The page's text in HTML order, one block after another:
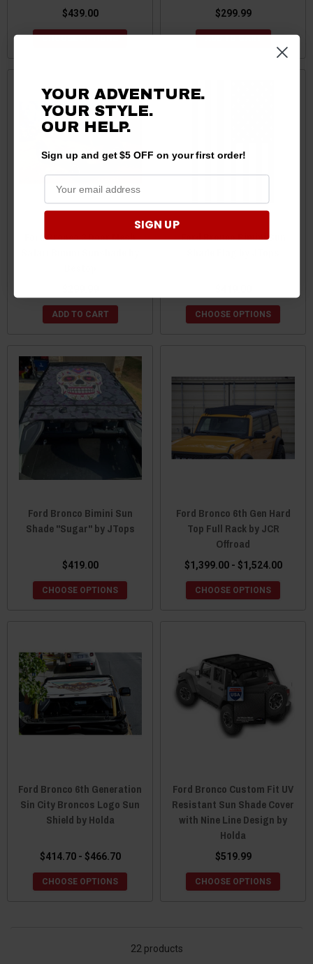
$439.00
CHOOSE OPTIONS
$299.99
ADD TO CART
Ford Bronco 2 Door Mesh
ADD TO CART
Ford Bronco Bimini Sun
CHOOSE OPTIONS
Ford Bronco Bimini Sun
Shade "Sugar" by JTops
$419.00
CHOOSE OPTIONS
Ford Bronco 6th Gen Hard
Top Full Rack by JCR
Offroad
$1,399.00 - $1,524.00
CHOOSE OPTIONS
Ford Bronco 6th Generation
Sin City Broncos Logo Sun
Shield by Holda
$414.70 - $466.70
CHOOSE OPTIONS
Ford Bronco Custom Fit UV
Resistant Sun Shade Cover
with Nine Line Design by
Holda
$519.99
CHOOSE OPTIONS
22 products
YOUR ADVENTURE.
YOUR STYLE.
OUR HELP.
Sign up and get $5 OFF on your first order!
SIGN UP